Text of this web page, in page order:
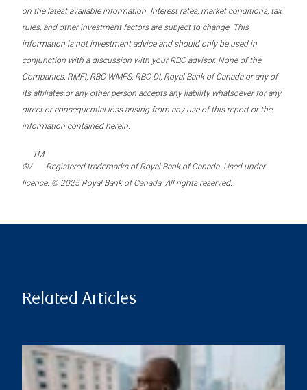
on the latest available information. Interest rates, market conditions, tax
rules, and other investment factors are subject to change. This
information is not investment advice and should only be used in
conjunction with a discussion with your RBC advisor. None of the
Companies, RMFI, RBC WMFS, RBC DI, Royal Bank of Canada or any of
its affiliates or any other person accepts any liability whatsoever for any
direct or consequential loss arising from any use of this report or the
information contained herein.
®/
TM
Registered trademarks of Royal Bank of Canada. Used under
licence. © 2025 Royal Bank of Canada. All rights reserved.
Related Articles